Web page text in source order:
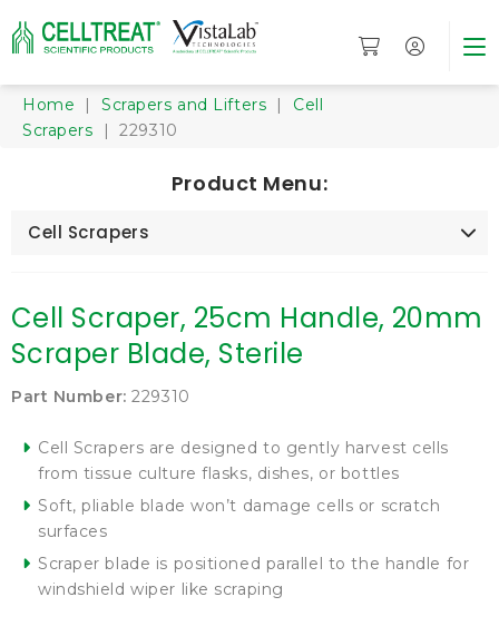
Home |Scrapers and Lifters | Cell
Scrapers | 229310
Product Menu:
Cell Scrapers
Cell Scraper, 25cm Handle, 20mm
Scraper Blade, Sterile
Part Number: 229310
Cell Scrapers are designed to gently harvest cells
from tissue culture flasks, dishes, or bottles
Soft, pliable blade won’t damage cells or scratch
surfaces
Scraper blade is positioned parallel to the handle for
windshield wiper like scraping